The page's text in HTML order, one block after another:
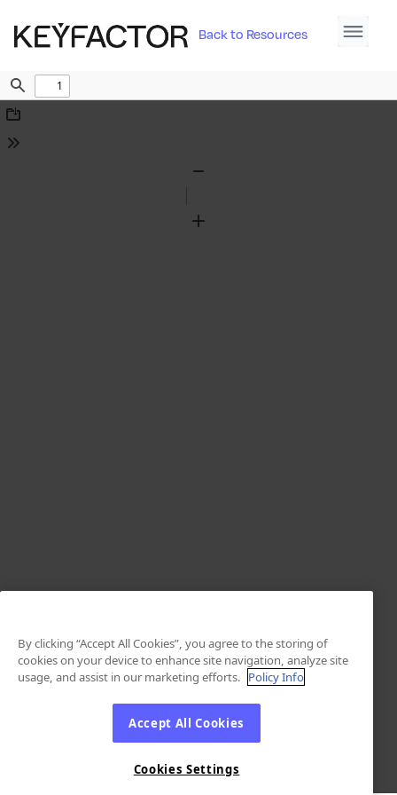
Back to Resources
Find
Download
Tools
Zoom
By clicking “Accept All Cookies”, you agree to the storing of
cookies on your device to enhance site navigation, analyze site
usage, and assist in our marketing efforts. Policy Info
Accept All Cookies
Cookies Settings